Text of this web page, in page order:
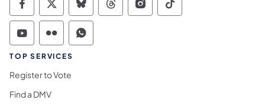
Commonwealth of Pennsylvania Social
Commonwealth of Pennsylvania
Commonwealth of Pennsylvania
Commonwealth of
Commonwealth of
Commonwealth
Commonwealth of Pennsylvania Social
Commonwealth of Pennsylvania
Commonwealth of Pennsylvania
TOP SERVICES
Register to Vote
Find a DMV